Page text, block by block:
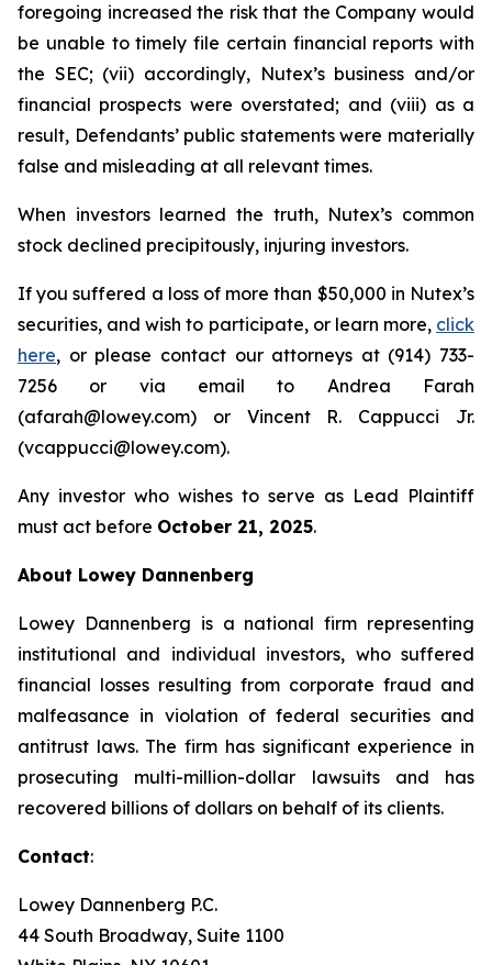
foregoing increased the risk that the Company would
be unable to timely file certain financial reports with
the SEC; (vii) accordingly, Nutex’s business and/or
financial prospects were overstated; and (viii) as a
result, Defendants’ public statements were materially
false and misleading at all relevant times.
When investors learned the truth, Nutex’s common
stock declined precipitously, injuring investors.
If you suffered a loss of more than $50,000 in Nutex’s
securities, and wish to participate, or learn more, click
here, or please contact our attorneys at (914) 733-
7256 or via email to Andrea Farah
(afarah@lowey.com) or Vincent R. Cappucci Jr.
(vcappucci@lowey.com).
Any investor who wishes to serve as Lead Plaintiff
must act before October 21, 2025.
About Lowey Dannenberg
Lowey Dannenberg is a national firm representing
institutional and individual investors, who suffered
financial losses resulting from corporate fraud and
malfeasance in violation of federal securities and
antitrust laws. The firm has significant experience in
prosecuting multi-million-dollar lawsuits and has
recovered billions of dollars on behalf of its clients.
Contact:
Lowey Dannenberg P.C.
44 South Broadway, Suite 1100